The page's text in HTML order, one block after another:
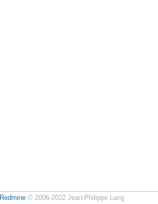
Redmine© 2006-2022 Jean-Philippe Lang